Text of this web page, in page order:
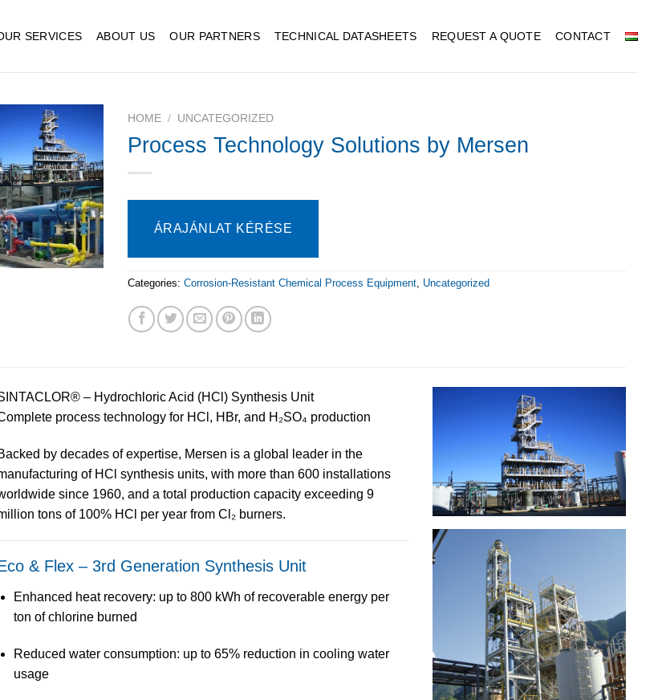
SERVICES ABOUT US OUR PARTNERS TECHNICAL DATASHEETS REQUEST A QUOTE CONTACT
HOME / UNCATEGORIZED
Process Technology Solutions by Mersen
ÁRAJÁNLAT KÉRÉSE
Categories: Corrosion-Resistant Chemical Process Equipment, Uncategorized
– Hydrochloric Acid (HCl) Synthesis Unit
process technology for HCl, HBr, and H₂SO₄ production
by decades of expertise, Mersen is a global leaderin the
of HCl synthesis units, with more than 600 installations
since 1960, and a total production capacity exceeding 9
tons of 100% HCl per yearfrom Cl₂ burners.
& Flex – 3rd Generation Synthesis Unit
Enhanced heat recovery: up to 800 kWh of recoverable energyper
ton of chlorine burned
Reduced water consumption: up to 65% reduction in cooling water
usage